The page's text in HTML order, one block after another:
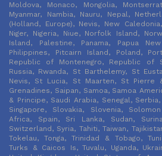
Moldova, Monaco, Mongolia,
Myanmar, Nambia, Nauru, Nepal,
(Holland, Europe), Nevis, New
Niger, Nigeria, Niue, Norfolk Island,
Island, Palestine, Panama, Papua
Philippines, Pitcairn Island, Poland,
Republic of Montenegro, Republic of
Russia, Rwanda, St Barthelemy, St
Nevis, St Lucia, St Maarten, St Pierre
Grenadines, Saipan, Samoa, Samoa
& Principe, Saudi Arabia, Senegal,
Singapore, Slovakia, Slovenia,
Africa, Spain, Sri Lanka, Sudan,
Switzerland, Syria, Tahiti, Taiwan,
Tokelau, Tonga, Trinidad & Tobago,
Turks & Caicos Is, Tuvalu, Uganda,